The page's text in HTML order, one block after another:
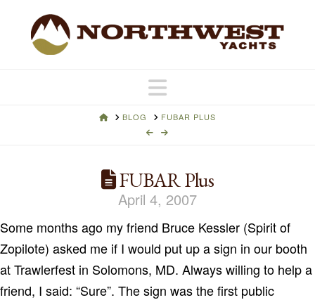
Navigation
HOMEBLOG FUBAR PLUS
FUBAR Plus
April 4, 2007
Some months ago my friend Bruce Kessler (Spirit of
Zopilote) asked me if I would put up a sign in our booth
at Trawlerfest in Solomons, MD. Always willing to help a
friend, I said: “Sure”. The sign was the first public